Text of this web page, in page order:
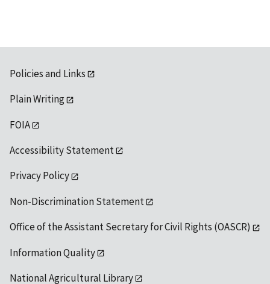
Policies and Links
Plain Writing
FOIA
Accessibility Statement
Privacy Policy
Non-Discrimination Statement
Office of the Assistant Secretary for Civil Rights (OASCR)
Information Quality
National Agricultural Library